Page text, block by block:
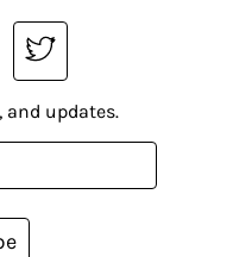
and updates.